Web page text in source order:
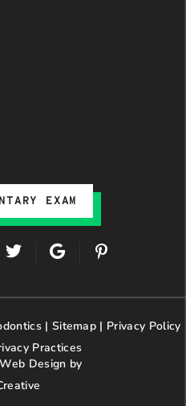
EXAM
T
t
e
r
G
o
g
e
P
t
r
| Sitemap | Privacy Policy
Practices
Design by